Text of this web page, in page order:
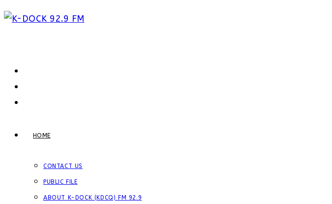
Skip
HOME
CONTACT US
PUBLIC FILE
ABOUT K-DOCK (KDCQ) FM 92.9